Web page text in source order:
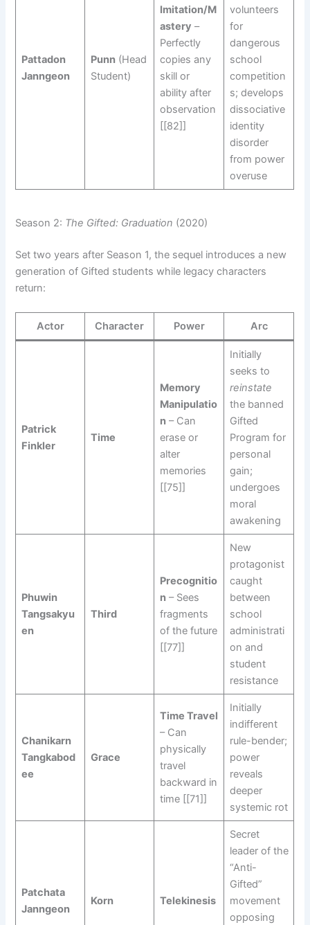
Pattadon
Janngeon
Punn(Head
Student)
Imitation/M
astery –
Perfectly
copies any
skill or
ability after
observation
[[82]]
volunteers
for
dangerous
school
competition
s; develops
dissociative
identity
disorder
from power
overuse
Season 2: The Gifted: Graduation (2020)
Set two years after Season 1, the sequel introduces a new
generation of Gifted students while legacy characters
return:
Actor Character Power Arc
Patrick
Finkler
Time
Memory
Manipulatio
n– Can
erase or
alter
memories
[[75]]
Initially
seeks to
reinstate
the banned
Gifted
Program for
personal
gain;
undergoes
moral
awakening
Phuwin
Tangsakyu
en
Third
Precognitio
n– Sees
fragments
of the future
[[77]]
New
protagonist
caught
between
school
administrati
on and
student
resistance
Chanikarn
Tangkabod
ee
Grace
Time Travel
– Can
physically
travel
backward in
time [[71]]
Initially
indifferent
rule-bender;
power
reveals
deeper
systemic rot
Patchata
Janngeon
Korn Telekinesis
Secret
leader of the
“Anti-
Gifted”
movement
opposing